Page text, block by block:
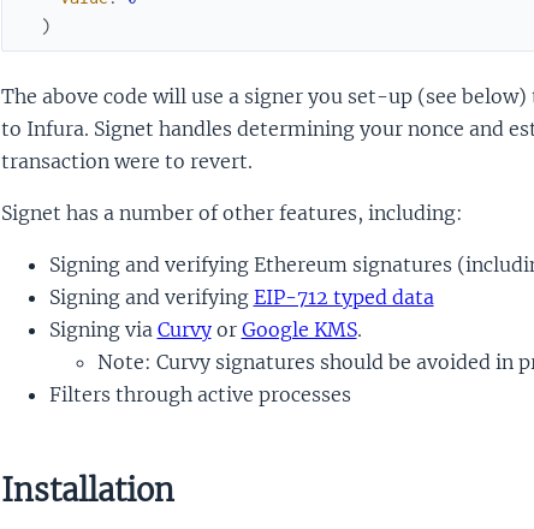
)
The above code will use a signer you set-up (see
to Infura. Signet handles determining your nonce and
transaction were to revert.
Signet has a number of other features, including:
Signing and verifying Ethereum signatures
Signing and verifying EIP-712 typed data
Signing via Curvyor Google KMS.
Note: Curvy signatures should be avoided in
Filters through active processes
Installation